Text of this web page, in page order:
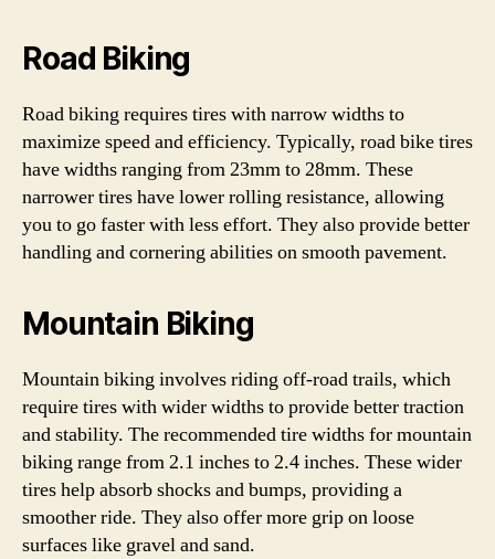
Road Biking
Road biking requires tires with narrow widths to
maximize speed and efficiency. Typically, road bike tires
have widths ranging from 23mm to 28mm. These
narrower tires have lower rolling resistance, allowing
you to go faster with less effort. They also provide better
handling and cornering abilities on smooth pavement.
Mountain Biking
Mountain biking involves riding off-road trails, which
require tires with wider widths to provide better traction
and stability. The recommended tire widths for mountain
biking range from 2.1 inches to 2.4 inches. These wider
tires help absorb shocks and bumps, providing a
smoother ride. They also offer more grip on loose
surfaces like gravel and sand.